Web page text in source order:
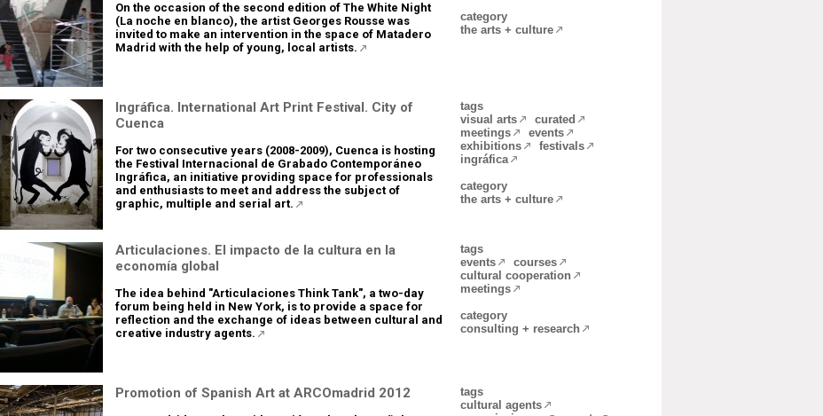
On the occasion of the second edition of The White Night
(La noche en blanco), the artist Georges Rousse was
invited to make an intervention in the space of Matadero
Madrid with the help of young, local artists.
category
the arts + culture
Ingráfica. International Art Print Festival. City of
Cuenca
For two consecutive years (2008-2009), Cuenca is hosting
the Festival Internacional de Grabado Contemporáneo
Ingráfica, an initiative providing space for professionals
and enthusiasts to meet and address the subject of
graphic, multiple and serial art.
tags
visual arts
curated
meetings
events
exhibitions
festivals
ingráfica
category
the arts + culture
Articulaciones. El impacto de la cultura en la
economía global
The idea behind "Articulaciones Think Tank", a two-day
forum being held in New York, is to provide a space for
reflection and the exchange of ideas between cultural and
creative industry agents.
tags
events
courses
cultural cooperation
meetings
category
consulting + research
Promotion of Spanish Art at ARCOmadrid 2012
tags
cultural agents